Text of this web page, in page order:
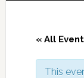
« All
This